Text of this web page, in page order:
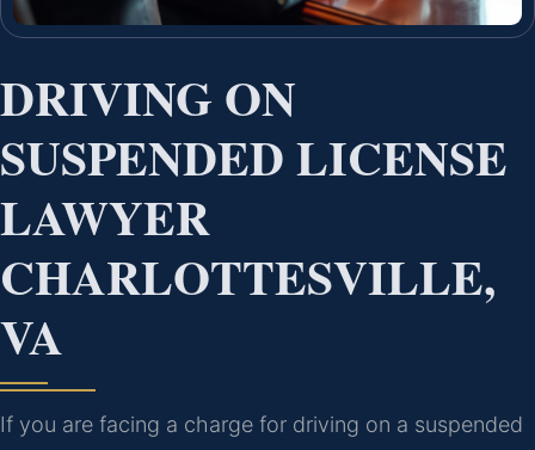
DRIVING ON
SUSPENDED LICENSE
LAWYER
CHARLOTTESVILLE,
VA
If you are facing a charge for driving on a suspended